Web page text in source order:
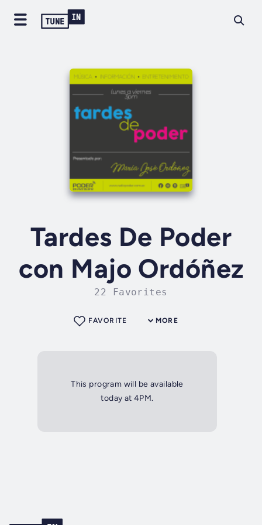
Tardes De Poder
con Majo Ordóñez
22 Favorites
MORE
FAVORITE
This program will be available
today at 4PM.